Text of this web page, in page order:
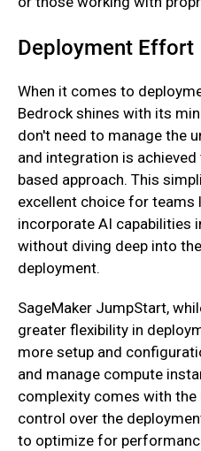
Deployment Effort
When it comes to
Bedrock shines with its
don't need to manage the
and integration is
based approach. This
excellent choice for teams
incorporate AI capabilities
without diving deep into
deployment.
SageMaker JumpStart,
greater flexibility in
more setup and
and manage compute
complexity comes with
control over the
to optimize for